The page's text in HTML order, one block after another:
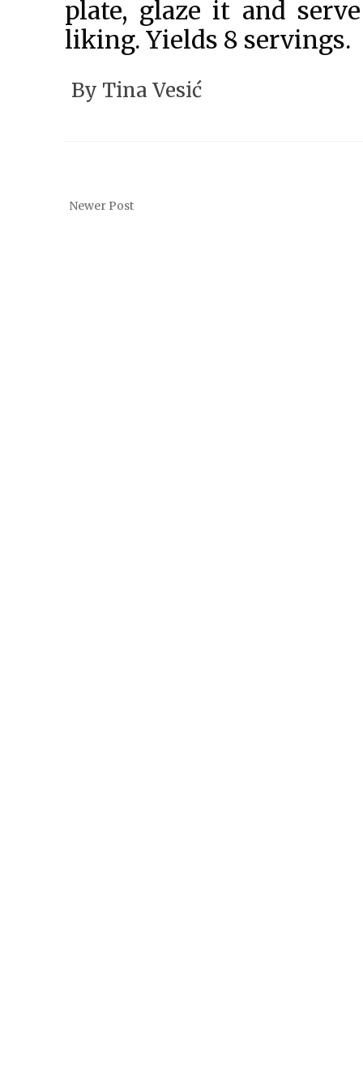
plate, glaze it and
liking. Yields 8 servings.
By Tina Vesić
Newer Post